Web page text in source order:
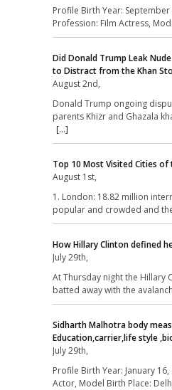
Profile Birth Year: September
Profession: Film Actress,
Did Donald Trump Leak
to Distract from the Khan
August 2nd,
Donald Trump ongoing
parents Khizr and Ghazala
[...]
Top 10 Most Visited Cities of
August 1st,
1. London: 18.82 million
popular and crowded and
How Hillary Clinton defined
July 29th,
At Thursday night the Hillary
batted away with the
Sidharth Malhotra body
Education,carrier,life style
July 29th,
Profile Birth Year: January
Actor, Model Birth Place: